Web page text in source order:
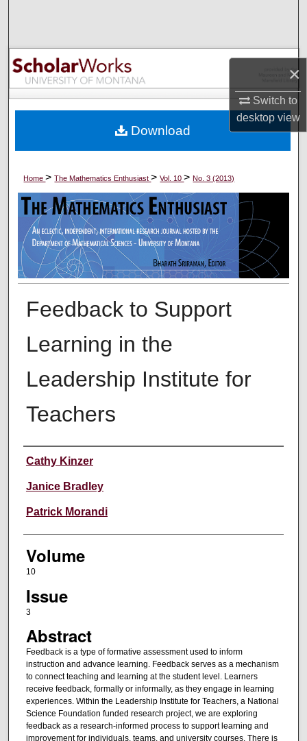
×
Switch to
desktopview
Browse Collections
My Account
Digital Commons Network™
Home>The Mathematics Enthusiast>Vol. 10>No. 3 (2013)
Feedback to Support
Learning in the
Leadership Institute for
Teachers
Authors
Cathy Kinzer
Janice Bradley
Patrick Morandi
Volume
10
Issue
3
Abstract
Feedback is a type of formative assessment used to inform
instruction and advance learning. Feedback serves as a mechanism
to connect teaching and learning at the student level. Learners
receive feedback, formally or informally, as they engage in learning
experiences. Within the Leadership Institute for Teachers, a National
Science Foundation funded research project, we are exploring
feedback as a research‐informed process to support learning and
improvement for individuals, teams, and university courses. There is
Download